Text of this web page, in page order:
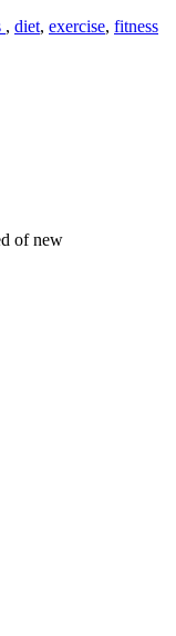
, diet, exercise, fitness
of new